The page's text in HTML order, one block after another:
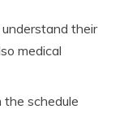
their
medical
the schedule